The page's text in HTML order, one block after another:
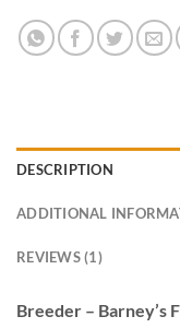
DESCRIPTION
ADDITIONAL
REVIEWS (1)
Breeder – Barney’s